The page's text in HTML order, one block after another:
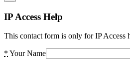
IP Access Help
This contact form is only for IP Access
* Your Name